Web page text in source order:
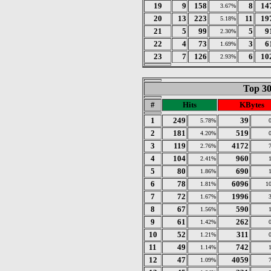
19
9 158 3.67% 8
20
13 223 5.18% 11
21
5 99 2.30% 5
22
4 73 1.69% 3
23
7 126 2.93% 6
Top
# Hits
KBytes
1
249 5.78% 39
2 181 4.20% 519
3 119 2.76% 4172
4 104 2.41% 960
5 80 1.86% 690
6 78 1.81% 6096
7 72 1.67% 1996
8 67 1.56% 590
9 61 1.42% 262
10 52 1.21% 311
11 49 1.14% 742
12 47 1.09% 4059